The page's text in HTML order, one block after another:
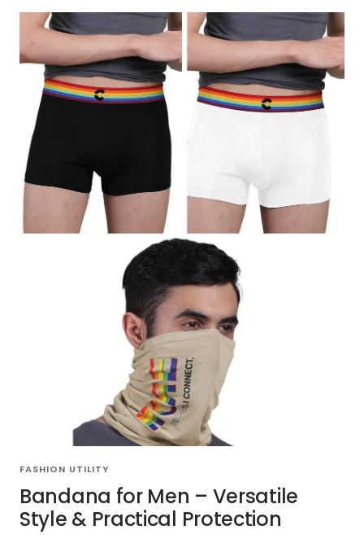
FASHION UTILITY
Bandana for Men – Versatile
Style & Practical Protection